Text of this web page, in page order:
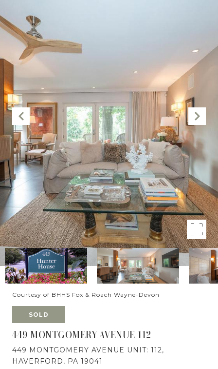
Courtesy of BHHS Fox & Roach Wayne-Devon
SOLD
449 MONTGOMERY AVENUE 112
449 MONTGOMERY AVENUE UNIT: 112,
HAVERFORD, PA 19041